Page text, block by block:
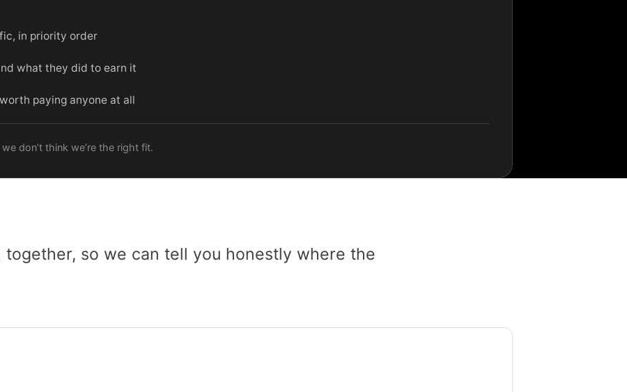
in priority order
what they did to earn it
paying anyone at all
don’t think we’re the right fit.
so we can tell you honestly where the